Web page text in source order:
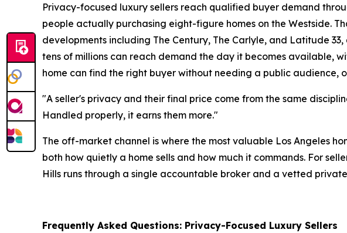
Privacy-focused luxury sellers reach qualified buyer demand
people actually purchasing eight-figure homes on the Westside.
developments including The Century, The Carlyle, and Latitude
tens of millions can reach demand the day it becomes available,
home can find the right buyer without needing a public audience,
"A seller's privacy and their final price come from the same
Handled properly, it earns them more."
The off-market channel is where the most valuable Los Angeles
both how quietly a home sells and how much it commands. For
Hills runs through a single accountable broker and a vetted
Frequently Asked Questions: Privacy-Focused Luxury Sellers